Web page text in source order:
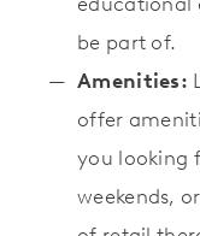
be part of.
Amenities:
offer
you looking
weekends,